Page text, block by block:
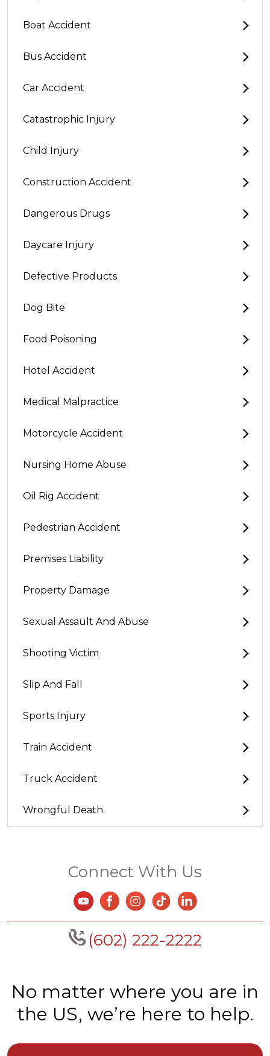
Boat Accident
Bus Accident
Car Accident
Catastrophic Injury
Child Injury
Construction Accident
Dangerous Drugs
Daycare Injury
Defective Products
Dog Bite
Food Poisoning
Hotel Accident
Medical Malpractice
Motorcycle Accident
Nursing Home Abuse
Oil Rig Accident
Pedestrian Accident
Premises Liability
Property Damage
Sexual Assault And Abuse
Shooting Victim
Slip And Fall
Sports Injury
Train Accident
Truck Accident
Wrongful Death
Connect With Us
(602) 222-2222
No matter where you are in
the US, we’re here to help.